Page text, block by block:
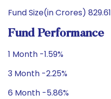
Fund Size(in Crores) 829.61
Fund Performance
1 Month -1.59%
3 Month -2.25%
6 Month -5.86%